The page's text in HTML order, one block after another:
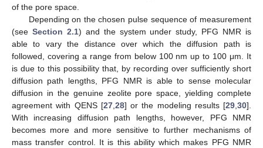
of the pore space.
Depending on the chosen pulse sequence of measurement
(see Section 2.1) and the system under study, PFG NMR is
able to vary the distance over which the diffusion path is
followed, covering a range from below 100 nm up to 100 μm. It
is due to this possibility that, by recording over sufficiently short
diffusion path lengths, PFG NMR is able to sense molecular
diffusion in the genuine zeolite pore space, yielding complete
agreement with QENS [27, 28] or the modeling results [29 30].
With increasing diffusion path lengths, however, PFG NMR
becomes more and more sensitive to further mechanisms of
mass transfer control. It is this ability which makes PFG NMR